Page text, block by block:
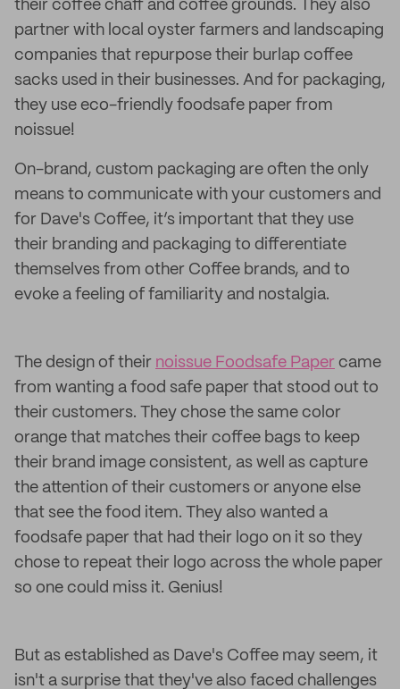
their coffee chaff and coffee grounds. They also
partner with local oyster farmers and landscaping
companies that repurpose their burlap coffee
sacks used in their businesses. And for packaging,
they use eco-friendly foodsafe paper from
noissue!
On-brand, custom packaging are often the only
means to communicate with your customers and
for Dave's Coffee, it’s important that they use
their branding and packaging to differentiate
themselves from other Coffee brands, and to
evoke a feeling of familiarity and nostalgia.
The design of their noissue Foodsafe Paper came
from wanting a food safe paper that stood out to
their customers. They chose the same color
orange that matches their coffee bags to keep
their brand image consistent, as well as capture
the attention of their customers or anyone else
that see the food item. They also wanted a
foodsafe paper that had their logo on it so they
chose to repeat their logo across the whole paper
so one could miss it. Genius!
But as established as Dave's Coffee may seem, it
isn't a surprise that they've also faced challenges